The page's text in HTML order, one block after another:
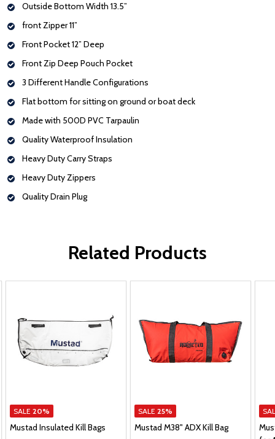
Outside Bottom Width 13.5”
front Zipper 11”
Front Pocket 12” Deep
Front Zip Deep Pouch Pocket
3 Different Handle Configurations
Flat bottom for sitting on ground or boat deck
Made with 500D PVC Tarpaulin
Quality Waterproof Insulation
Heavy Duty Carry Straps
Heavy Duty Zippers
Quality Drain Plug
Related Products
SALE 20%
Mustad Insulated Kill Bags
SALE 25%
Mustad M38" ADX Kill Bag